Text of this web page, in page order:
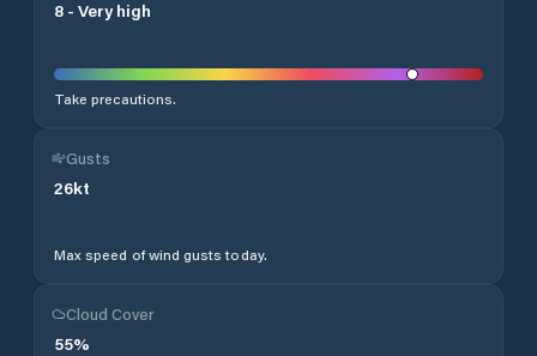
8 - Very high
Take precautions.
Gusts
26kt
Max speed of wind gusts today.
Cloud Cover
55%